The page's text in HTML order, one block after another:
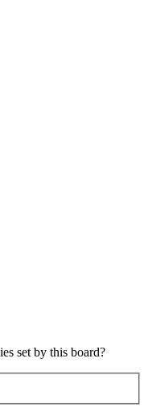
set by this board?